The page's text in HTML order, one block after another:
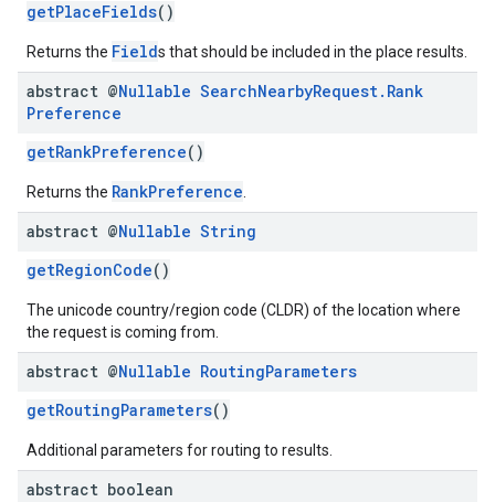
getPlaceFields()
Returns the Fields that should be included in the place results.
abstract @Nullable SearchNearbyRequest. Rank
Preference
getRankPreference()
Returns the RankPreference
abstract @Nullable String
getRegionCode()
The unicode country/region code (CLDR) of the location where
the request is coming from.
abstract @Nullable RoutingParameters
getRoutingParameters()
Additional parameters for routing to results.
abstract boolean